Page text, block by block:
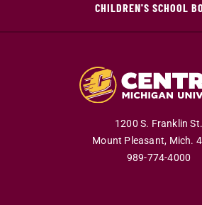
CHILDREN'S SCHOOL
1200 S. Franklin St.
Mount Pleasant, Mich.
989-774-4000